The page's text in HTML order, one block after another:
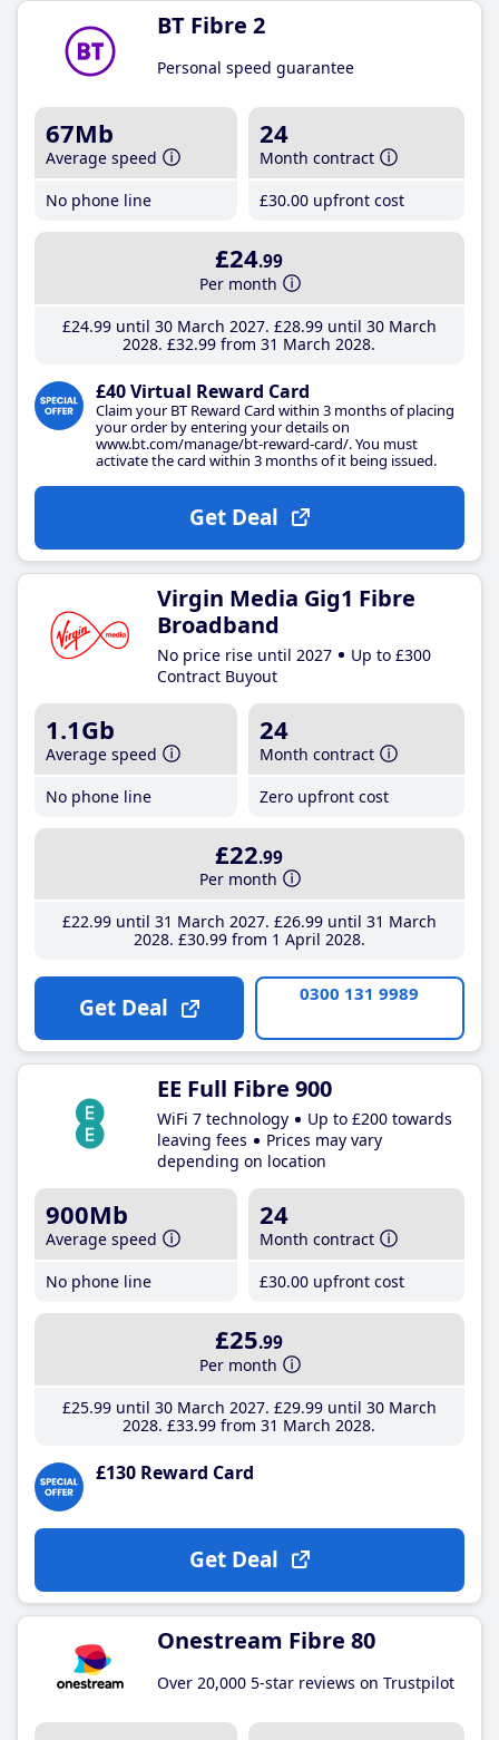
BT Fibre 2
Personal speed guarantee
67Mb
Average speed
No phone line
24
Month contract
£30.00 upfront cost
£24.99
Per month
£24.99until 30 March 2027 £28.99until 30 March
2028 £32.99 from 31 March 2028
£40 Virtual Reward Card
Claim your BT Reward Card within 3 months of placing
your order by entering your details on
www.bt.com/manage/bt-reward-card/. You must
activate the card within 3 months of it being issued.
Get Deal
Virgin Media Gig1 Fibre
Broadband
No price rise until 2027
Up to £300
Contract Buyout
1.1Gb
Average speed
No phone line
24
Month contract
Zero upfront cost
£22.99
Per month
£22.99until 31 March 2027 £26.99until 31 March
2028 £30.99from 1 April 2028
Get Deal 0300 131 9989
EE Full Fibre 900
WiFi 7 technology
Up to £200 towards
leaving fees
Prices may vary
depending on location
900Mb
Average speed
No phone line
24
Month contract
£30.00 upfront cost
£25.99
Per month
£25.99until 30 March 2027 £29.99until 30 March
2028 £33.99 from 31 March 2028
£130 Reward Card
Get Deal
Onestream Fibre 80
Over 20,000 5-star reviews on Trustpilot